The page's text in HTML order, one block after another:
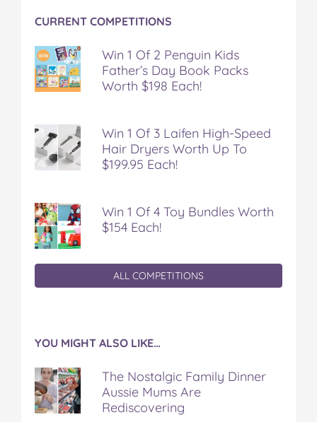
k
s
CURRENT COMPETITIONS
Win 1 Of 2 Penguin Kids
Father’s Day Book Packs
Worth $198 Each!
Win 1 Of 3 Laifen High-Speed
Hair Dryers Worth Up To
$199.95 Each!
Win 1 Of 4 Toy Bundles Worth
$154 Each!
ALL COMPETITIONS
YOU MIGHT ALSO LIKE…
The Nostalgic Family Dinner
Aussie Mums Are
Rediscovering